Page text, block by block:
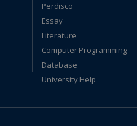
Perdisco
Essay
Literature
Computer Programming
Database
University Help